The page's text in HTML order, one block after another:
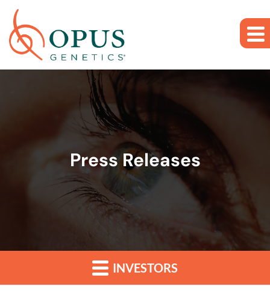
Skip to main content
Skip to section navigation
Press Releases
INVESTORS